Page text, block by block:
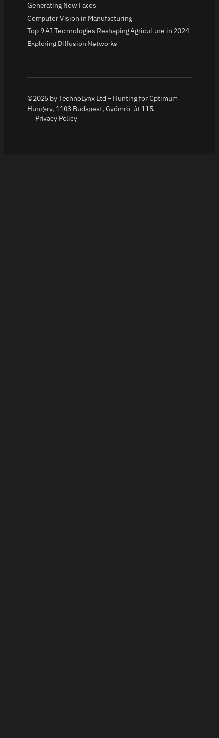
Generating New Faces
Computer Vision in Manufacturing
Top 9 AI Technologies Reshaping Agriculture in 2024
Exploring Diffusion Networks
©2025 by TechnoLynx Ltd – Hunting for Optimum
Hungary, 1103 Budapest, Gyömrői út 115.
Privacy Policy